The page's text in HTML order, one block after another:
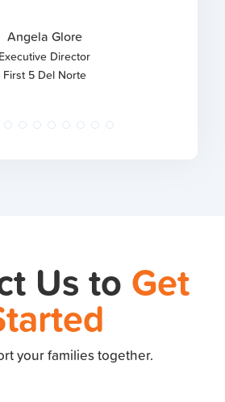
Angela Glore
Executive Director
First 5 Del Norte
Us to Get
your families together.